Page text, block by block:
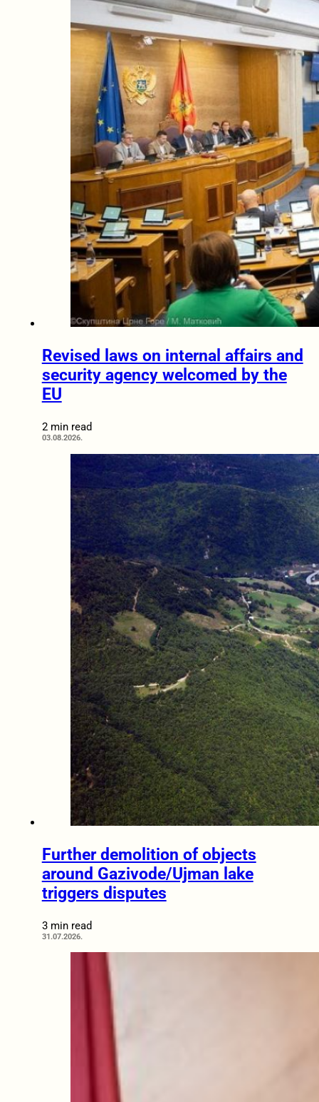
Revised laws on internal affairs and
security agency welcomed by the
EU
2 min read
03.08.2026.
Further demolition of objects
around Gazivode/Ujman lake
triggers disputes
3 min read
31.07.2026.